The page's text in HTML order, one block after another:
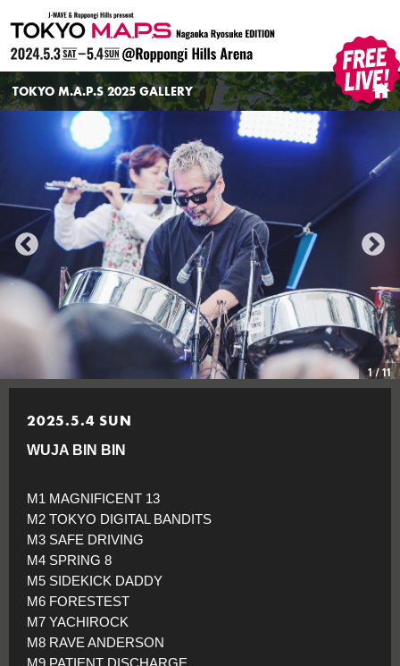
TOKYO M.A.P.S
TOKYO M.A.P.S 2025 GALLERY
HOME
1/ 11
2025.5.4 SUN
WUJA BIN BIN
M1 MAGNIFICENT 13
M2 TOKYO DIGITAL BANDITS
M3 SAFE DRIVING
M4 SPRING 8
M5 SIDEKICK DADDY
M6 FORESTEST
M7 YACHIROCK
M8 RAVE ANDERSON